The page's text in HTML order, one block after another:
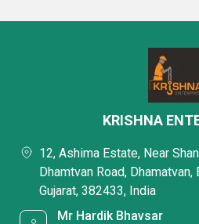
KRISHNA
12, Ashima Estate, Near
Dhamtvan Road, Dhamatvan,
Gujarat, 382433, India
Mr Hardik Bhavsar